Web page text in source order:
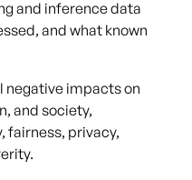
and inference data
and what known
negative impacts on
and society,
fairness, privacy,